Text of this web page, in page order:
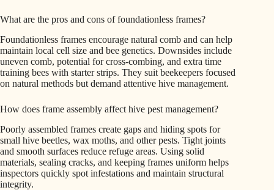
What are the pros and cons of foundationless frames?
Foundationless frames encourage natural comb and can help
maintain local cell size and bee genetics. Downsides include
uneven comb, potential for cross-combing, and extra time
training bees with starter strips. They suit beekeepers focused
on natural methods but demand attentive hive management.
How does frame assembly affect hive pest management?
Poorly assembled frames create gaps and hiding spots for
small hive beetles, wax moths, and other pests. Tight joints
and smooth surfaces reduce refuge areas. Using solid
materials, sealing cracks, and keeping frames uniform helps
inspectors quickly spot infestations and maintain structural
integrity.